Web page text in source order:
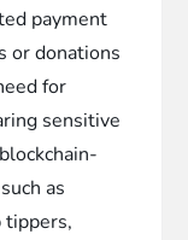
payment
or donations
for
sensitive
as
tippers,